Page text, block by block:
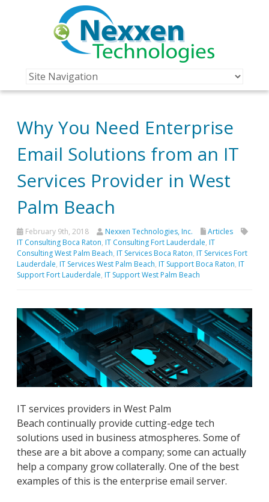
Why You Need Enterprise
Email Solutions from an IT
Services Provider in West
Palm Beach
February 9th, 2018 Nexxen Technologies, Inc.
Articles
IT Consulting Boca Raton, IT Consulting Fort Lauderdale, IT
Consulting West Palm Beach, IT Services Boca Raton, IT Services Fort
Lauderdale, IT Services West Palm Beach, IT Support Boca Raton, IT
Support Fort Lauderdale, IT Support West Palm Beach
IT services providers in West Palm
Beach continually provide cutting-edge tech
solutions used in business atmospheres. Some of
these are a bit above a company; some can actually
help a company grow collaterally. One of the best
examples of this is the enterprise email server.